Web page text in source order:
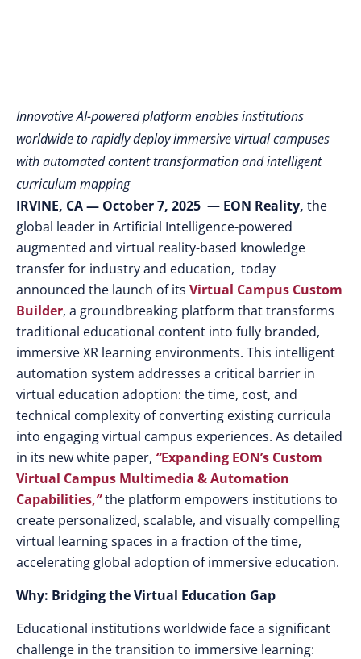
Innovative AI-powered platform enables institutions
worldwide to rapidly deploy immersive virtual campuses
with automated content transformation and intelligent
curriculum mapping
IRVINE, CA — October 7, 2025 — EON Reality, the
global leader in Artificial Intelligence-powered
augmented and virtual reality-based knowledge
transfer for industry and education, today
announced the launch of its Virtual Campus Custom
Builder, a groundbreaking platform that transforms
traditional educational content into fully branded,
immersive XR learning environments. This intelligent
automation system addresses a critical barrier in
virtual education adoption: the time, cost, and
technical complexity of converting existing curricula
into engaging virtual campus experiences. As detailed
in its new white paper, “Expanding EON’s Custom
Virtual Campus Multimedia & Automation
Capabilities,”the platform empowers institutions to
create personalized, scalable, and visually compelling
virtual learning spaces in a fraction of the time,
accelerating global adoption of immersive education.
Why: Bridging the Virtual Education Gap
Educational institutions worldwide face a significant
challenge in the transition to immersive learning: